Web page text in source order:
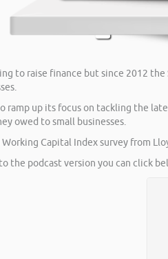
to raise finance but since 2012
ramp up its focus on tackling the
owed to small businesses.
Working Capital Index survey from
the podcast version you can click